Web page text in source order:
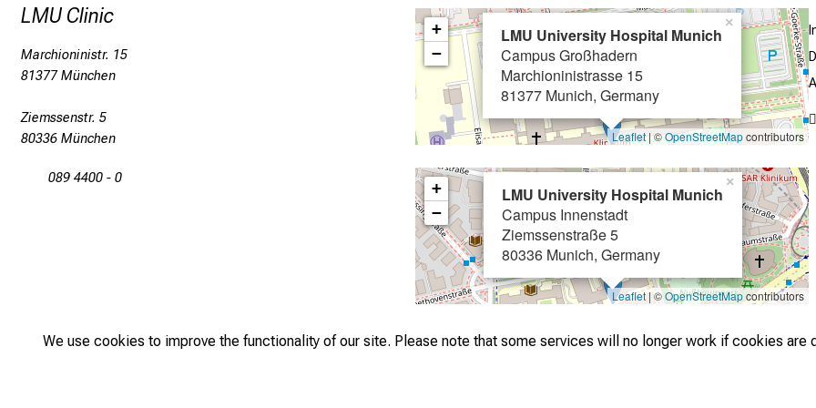
We use cookies to improve the functionality of our site. Please note that some services will no longer work if cookies are
LMU Clinic
Marchioninistr. 15
81377 München
Ziemssenstr. 5
80336 München
089 4400 - 0
LMU University Hospital Munich
Campus Großhadern
Marchioninistrasse 15
81377 Munich, Germany
×
+
−
Leaflet | ©OpenStreetMapcontributors
LMU University Hospital Munich
Campus Innenstadt
Ziemssenstraße 5
80336 Munich, Germany
×
+
−
Leaflet | ©OpenStreetMapcontributors